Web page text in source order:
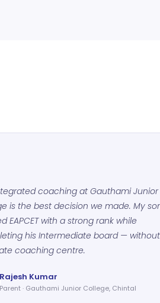
coaching at Gauthami Junior
is the best decision we made. My
EAPCET with a strong rank while
his Intermediate board —
coaching centre.
Kumar
· Gauthami Junior College, Chintal